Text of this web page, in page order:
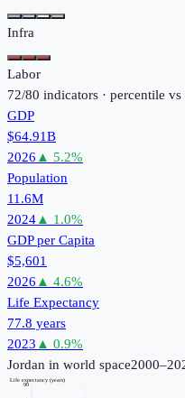
Infra
Labor
72/80 indicators · percentile
GDP
$64.91B
2026 ▲ 5.2%
Population
11.6M
2024▲ 1.0%
GDP per Capita
$5,601
2026 ▲ 4.6%
Life Expectancy
77.8 years
2023 ▲ 0.9%
Jordan in world space
90
Life expectancy (years)